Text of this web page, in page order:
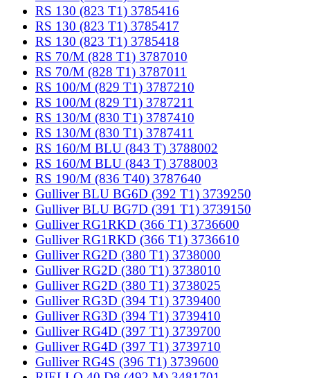
RS 130 (823 T1) 3785416
RS 130 (823 T1) 3785417
RS 130 (823 T1) 3785418
RS 70/M (828 T1) 3787010
RS 70/M (828 T1) 3787011
RS 100/M (829 T1) 3787210
RS 100/M (829 T1) 3787211
RS 130/M (830 T1) 3787410
RS 130/M (830 T1) 3787411
RS 160/M BLU (843 T) 3788002
RS 160/M BLU (843 T) 3788003
RS 190/M (836 T40) 3787640
Gulliver BLU BG6D (392 T1) 3739250
Gulliver BLU BG7D (391 T1) 3739150
Gulliver RG1RKD (366 T1) 3736600
Gulliver RG1RKD (366 T1) 3736610
Gulliver RG2D (380 T1) 3738000
Gulliver RG2D (380 T1) 3738010
Gulliver RG2D (380 T1) 3738025
Gulliver RG3D (394 T1) 3739400
Gulliver RG3D (394 T1) 3739410
Gulliver RG4D (397 T1) 3739700
Gulliver RG4D (397 T1) 3739710
Gulliver RG4S (396 T1) 3739600